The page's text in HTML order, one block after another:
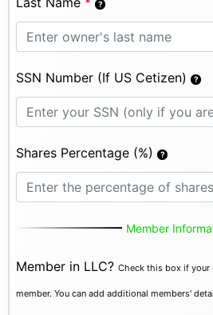
SSN Number (If US Cetizen)
Shares Percentage (%)
Member
Member in LLC? Check this box if your
member. You can add additional members'